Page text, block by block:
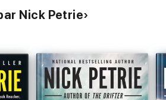
Nick Petrie